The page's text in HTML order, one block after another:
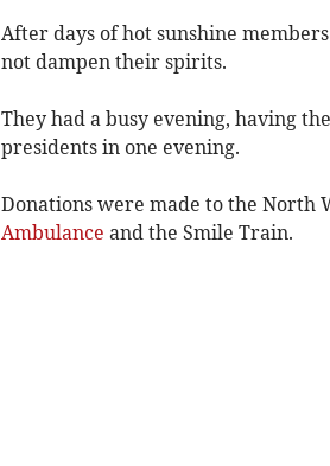
After days of hot sunshine
not dampen their spirits.
They had a busy evening, having
presidents in one evening.
Donations were made to the North
Ambulance and the Smile Train.